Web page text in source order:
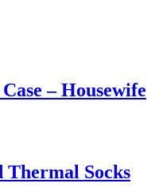
– Housewife
Thermal Socks